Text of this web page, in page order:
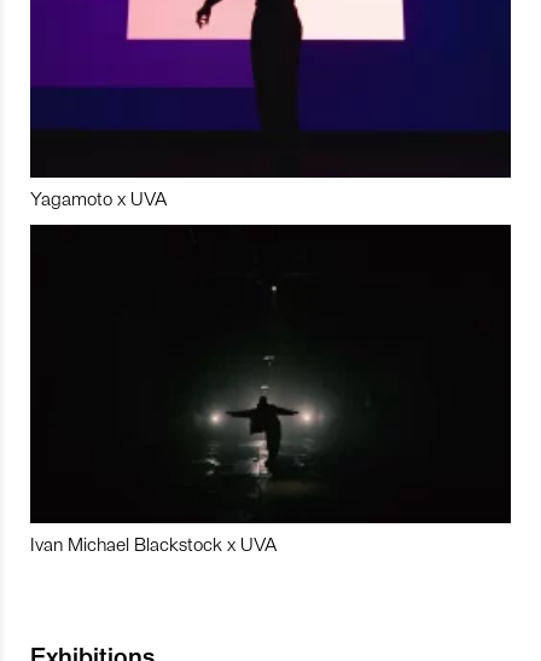
Yagamoto x UVA
Ivan Michael Blackstock x UVA